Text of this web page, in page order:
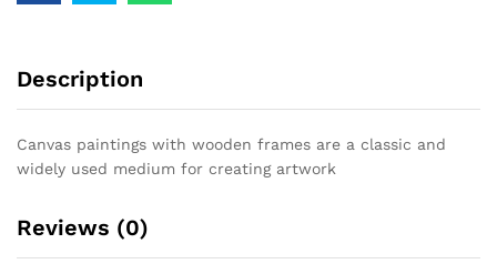
Description
Canvas paintings with wooden frames are a classic and
widely used medium for creating artwork
Reviews (0)